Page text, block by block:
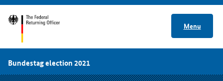
Menu
Bundestag election 2021